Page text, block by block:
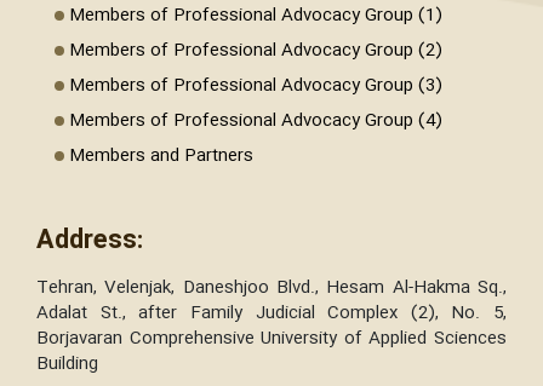
Members of Professional Advocacy Group (1)
Members of Professional Advocacy Group (2)
Members of Professional Advocacy Group (3)
Members of Professional Advocacy Group (4)
Members and Partners
Address:
Tehran, Velenjak, Daneshjoo Blvd., Hesam Al-Hakma Sq.,
Adalat St., after Family Judicial Complex (2), No. 5,
Borjavaran Comprehensive University of Applied Sciences
Building